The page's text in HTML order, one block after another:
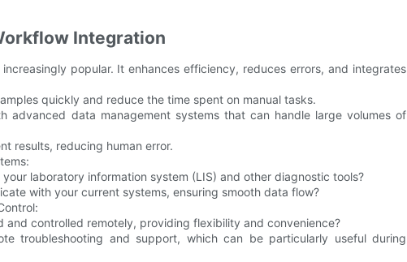
Integration
popular. It enhances efficiency, reduces errors, and integrates
quickly and reduce the time spent on manual tasks.
advanced data management systems that can handle large volumes of
results, reducing human error.
laboratory information system (LIS) and other diagnostic tools?
with your current systems, ensuring smooth data flow?
and controlled remotely, providing flexibility and convenience?
troubleshooting and support, which can be particularly useful during